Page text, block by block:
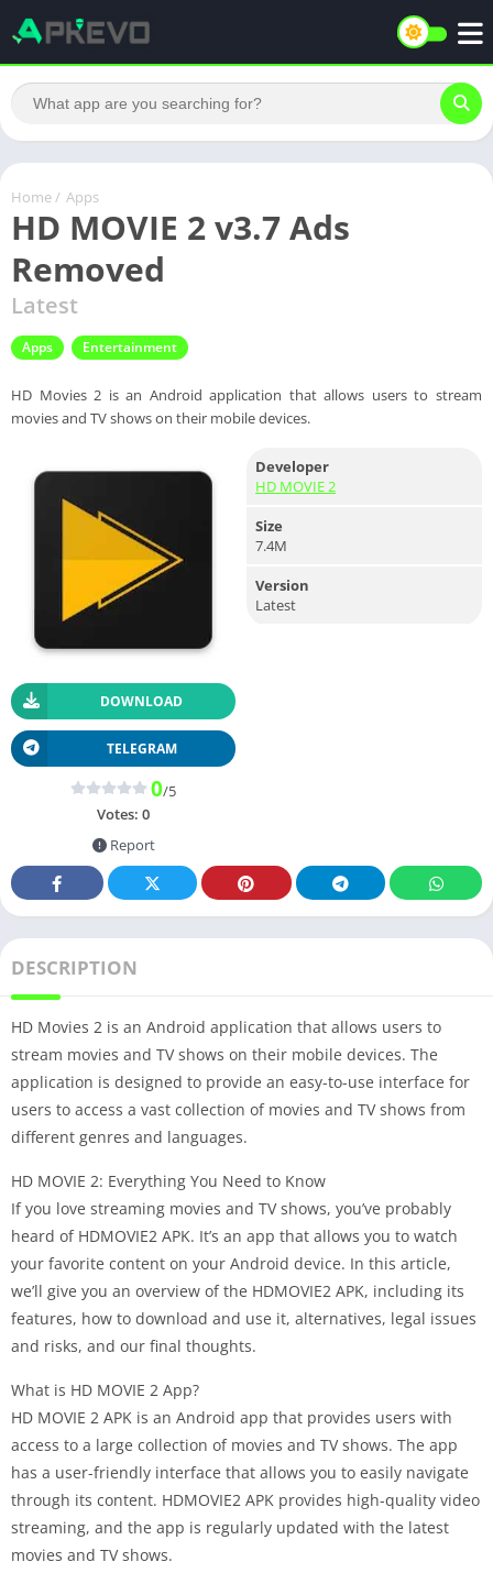
Home / Apps
HD MOVIE 2 v3.7 Ads
Removed
Latest
Apps Entertainment
HD Movies 2 is an Android application that allows users to stream
movies and TV shows on their mobile devices.
DOWNLOAD
TELEGRAM
0/5
Votes: 0
Report
Developer
HD MOVIE 2
Size
7.4M
Version
Latest
DESCRIPTION
HD Movies 2 is an Android application that allows users to
stream movies and TV shows on their mobile devices. The
application is designed to provide an easy-to-use interface for
users to access a vast collection of movies and TV shows from
different genres and languages.
HD MOVIE 2: Everything You Need to Know
If you love streaming movies and TV shows, you’ve probably
heard of HDMOVIE2 APK. It’s an app that allows you to watch
your favorite content on your Android device. In this article,
we’ll give you an overview of the HDMOVIE2 APK, including its
features, how to download and use it, alternatives, legal issues
and risks, and our final thoughts.
What is HD MOVIE 2 App?
HD MOVIE 2 APK is an Android app that provides users with
access to a large collection of movies and TV shows. The app
has a user-friendly interface that allows you to easily navigate
through its content. HDMOVIE2 APK provides high-quality video
streaming, and the app is regularly updated with the latest
movies and TV shows.